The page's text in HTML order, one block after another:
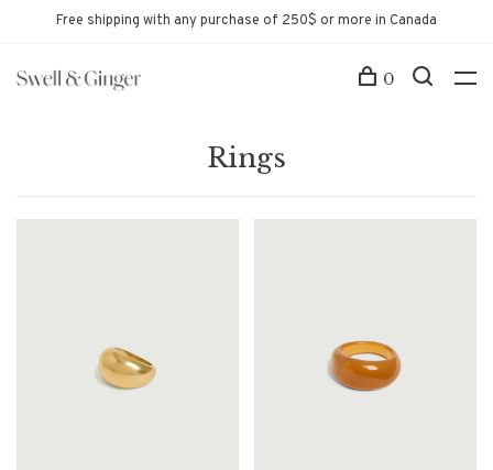
Free shipping with any purchase of 250$ or more in Canada
0
Rings